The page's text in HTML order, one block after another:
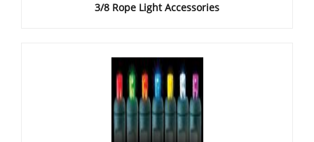
3/8 Rope Light Accessories